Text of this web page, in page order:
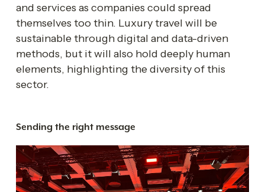
and services as companies could spread
themselves too thin. Luxury travel will be
sustainable through digital and data-driven
methods, but it will also hold deeply human
elements, highlighting the diversity of this
sector.
Sending the right message